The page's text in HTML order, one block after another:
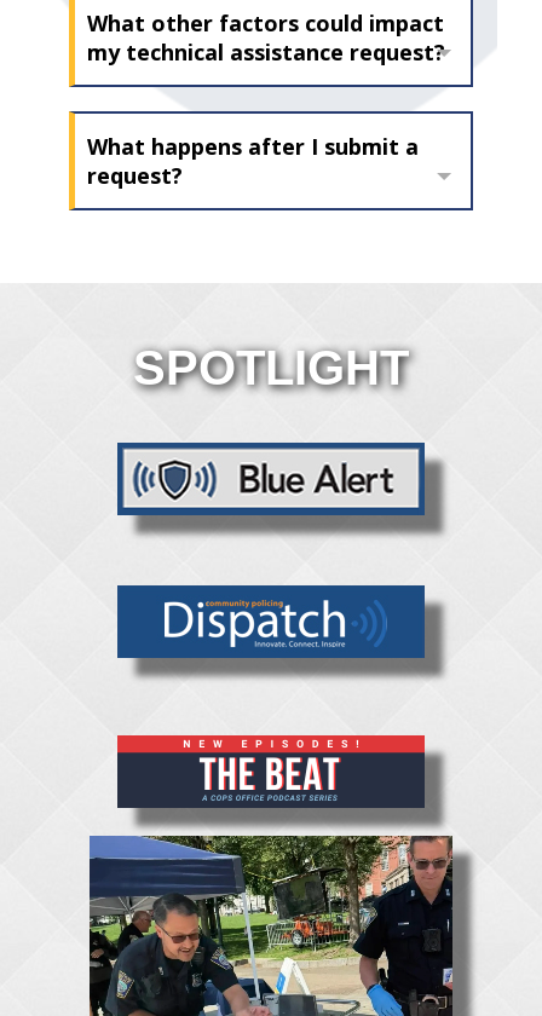
What other factors could impact
my technical assistance request?
What happens after I submit a
request?
SPOTLIGHT